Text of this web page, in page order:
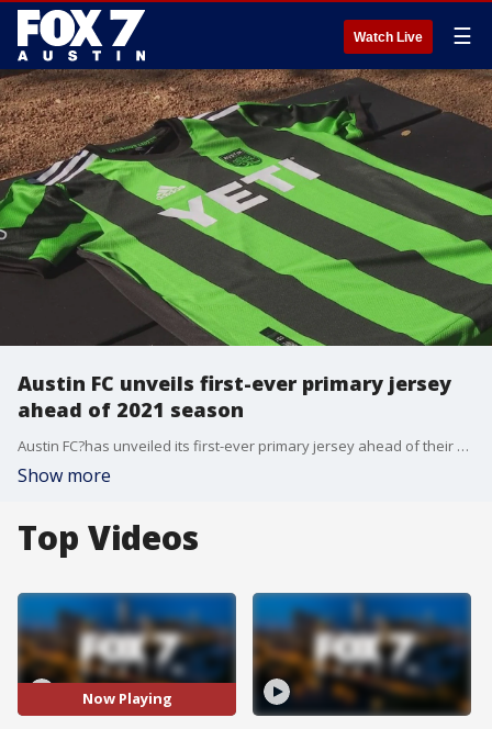
Watch Live ☰
Austin FC unveils first-ever primary jersey
ahead of 2021 season
Austin FC?has unveiled its first-ever primary jersey ahead of their upcoming 2021 season and on Wednesday fans got the chance to get their hands on them.
Show more
Top Videos
Now Playing